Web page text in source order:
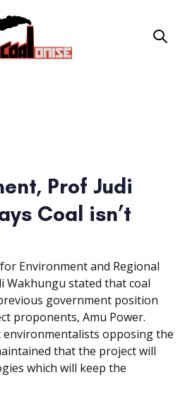
Prof Judi
Coal isn’t
Environment and Regional
Wakhungu stated that coal
government position
proponents, Amu Power.
opposing the
that the project will
which will keep the